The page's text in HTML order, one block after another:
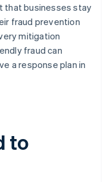
that businesses stay
fraud prevention
mitigation
fraud can
a response plan in
to